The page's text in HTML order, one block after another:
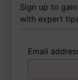
of yet
3 FoxTips
Sign up to
with expert
Email